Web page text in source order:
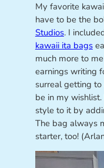
My favorite
have to be the
Studios. I
kawaii ita bags
much more to
earnings writing
surreal getting
be in my
style to it by
The bag always
starter, too!